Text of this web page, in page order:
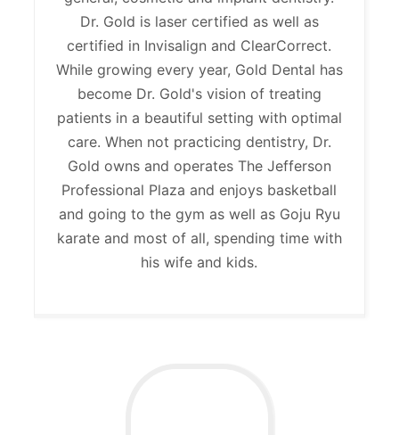
Dr. Gold is laser certified as well as
certified in Invisalign and ClearCorrect.
While growing every year, Gold Dental has
become Dr. Gold's vision of treating
patients in a beautiful setting with optimal
care. When not practicing dentistry, Dr.
Gold owns and operates The Jefferson
Professional Plaza and enjoys basketball
and going to the gym as well as Goju Ryu
karate and most of all, spending time with
his wife and kids.